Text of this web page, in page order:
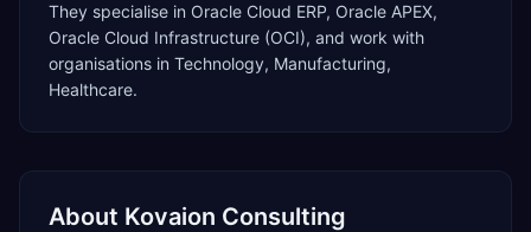
They specialise in Oracle Cloud ERP, Oracle APEX,
Oracle Cloud Infrastructure (OCI), and work with
organisations in Technology, Manufacturing,
Healthcare.
About Kovaion Consulting